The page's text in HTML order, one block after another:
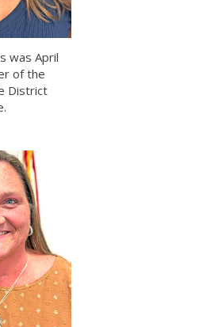
was April
of the
District